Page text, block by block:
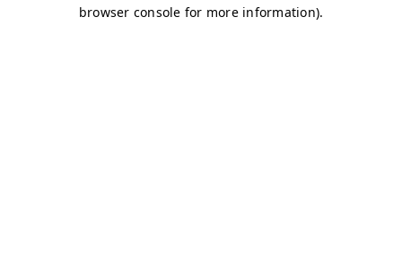
browser console for more information).